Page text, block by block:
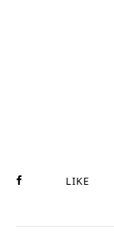
LIKE